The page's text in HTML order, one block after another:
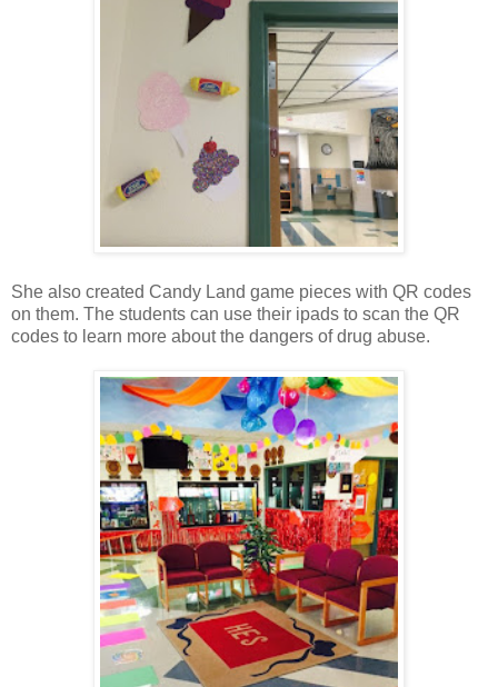
She also created Candy Land game pieces with QR codes
on them. The students can use their ipads to scan the QR
codes to learn more about the dangers of drug abuse.